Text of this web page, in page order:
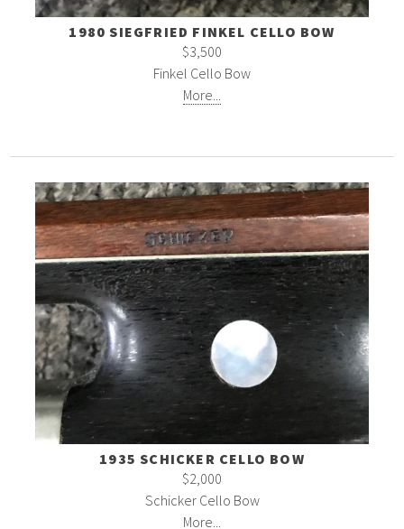
1980 SIEGFRIED FINKEL CELLO BOW
$3,500
Finkel Cello Bow
More...
1935 SCHICKER CELLO BOW
$2,000
Schicker Cello Bow
More...